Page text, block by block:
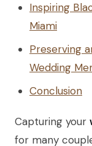
Inspiring
Miami
Preserving
Wedding
Conclusion
Capturing your
for many